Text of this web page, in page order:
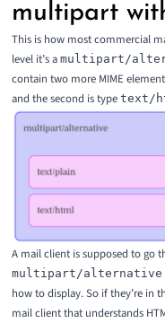
multipart
This is how most commercial
level it’s a multipart/
contain two more MIME
and the second is type text/
A mail client is supposed to go
multipart/alternative
how to display. So if they’re in
mail client that understands